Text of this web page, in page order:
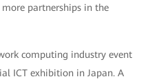
partnerships in the
computing industry event
ICT exhibition in Japan. A